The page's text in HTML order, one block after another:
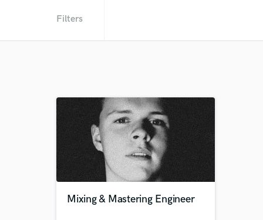
Filters
Mixing & Mastering Engineer